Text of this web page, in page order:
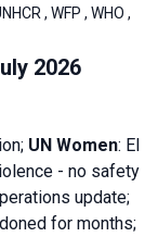
, WFP , WHO ,
2026
UN Women: El
- no safety
update;
for months;